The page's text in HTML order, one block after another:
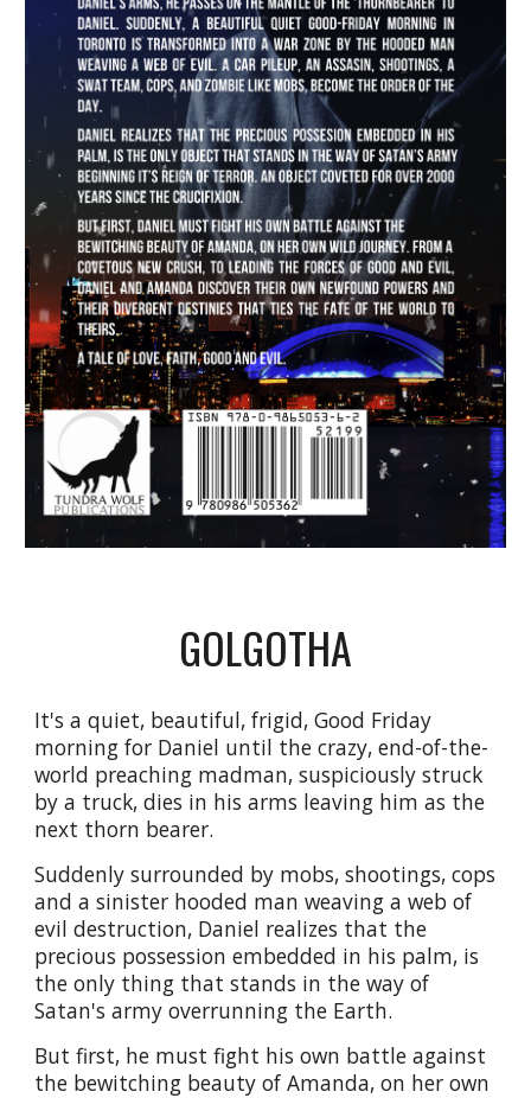
GOLGOTHA
It's a quiet, beautiful, frigid, Good Friday
morning for Daniel until the crazy, end-of-the-
world preaching madman, suspiciously struck
by a truck, dies in his arms leaving him as the
next thorn bearer.
Suddenly surrounded by mobs, shootings, cops
and a sinister hooded man weaving a web of
evil destruction, Daniel realizes that the
precious possession embedded in his palm, is
the only thing that stands in the way of
Satan's army overrunning the Earth.
But first, he must fight his own battle against
the bewitching beauty of Amanda, on her own